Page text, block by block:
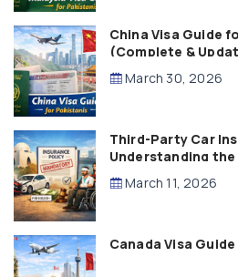
China Visa Guide
(Complete &
March 30, 2026
Third-Party Car
Understanding
Compensation
March 11, 2026
Canada Visa